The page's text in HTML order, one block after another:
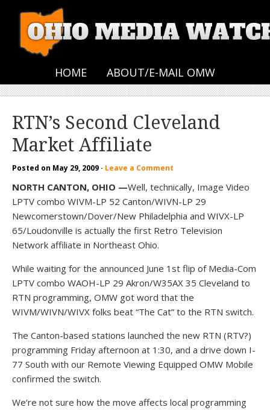
HOME ABOUT/E-MAIL OMW
RTN’s Second Cleveland
Market Affiliate
Posted on May 29, 2009 · Leave a Comment
NORTH CANTON, OHIO —Well, technically, Image Video
LPTV combo WIVM-LP 52 Canton/WIVN-LP 29
Newcomerstown/Dover/New Philadelphia and WIVX-LP
65/Loudonville is actually the first Retro Television
Network affiliate in Northeast Ohio.
While waiting for the announced June 1st flip of Media-Com
LPTV combo WAOH-LP 29 Akron/W35AX 35 Cleveland to
RTN programming, OMW got word that the
WIVM/WIVN/WIVX folks beat “The Cat” to the RTN switch.
The Canton-based stations launched the new RTN (RTV?)
programming Friday afternoon at 1:30, and a drive down I-
77 South with our Remote Viewing Equipped OMW Mobile
confirmed the switch.
We’re not sure how the move affects local programming